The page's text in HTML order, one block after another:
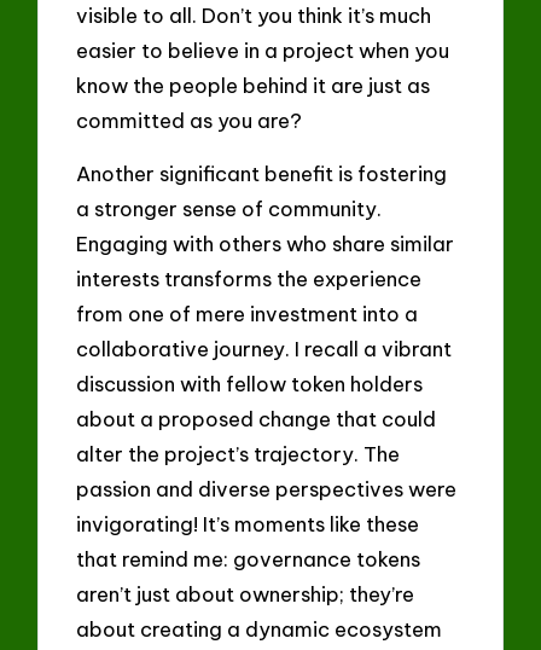
visible to all. Don’t you think it’s much
easier to believe in a project when you
know the people behind it are just as
committed as you are?
Another significant benefit is fostering
a stronger sense of community.
Engaging with others who share similar
interests transforms the experience
from one of mere investment into a
collaborative journey. I recall a vibrant
discussion with fellow token holders
about a proposed change that could
alter the project’s trajectory. The
passion and diverse perspectives were
invigorating! It’s moments like these
that remind me: governance tokens
aren’t just about ownership; they’re
about creating a dynamic ecosystem